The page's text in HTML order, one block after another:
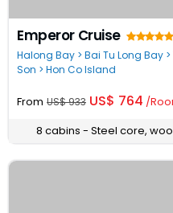
Emperor Cruise
Halong Bay > Bai Tu Long Bay
Son > Hon Co Island
From US$ 933 US$ 764 /
8 cabins - Steel core,